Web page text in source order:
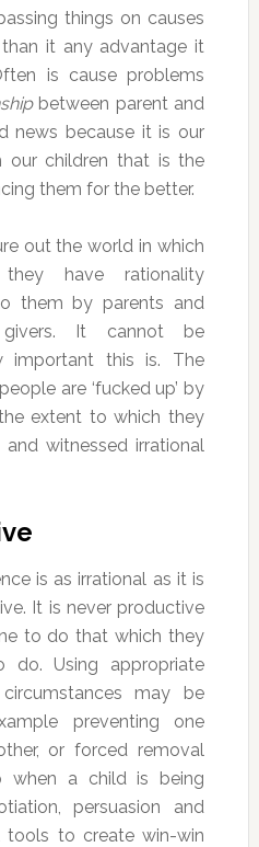
things on causes
it any advantage it
is cause problems
between parent and
news because it is our
our children that is the
them for the better.
out the world in which
have rationality
them by parents and
It cannot be
important this is. The
are ‘fucked up’ by
extent to which they
witnessed irrational
is as irrational as it is
It is never productive
to do that which they
Using appropriate
may be
preventing one
or forced removal
when a child is being
persuasion and
tools to create win-win